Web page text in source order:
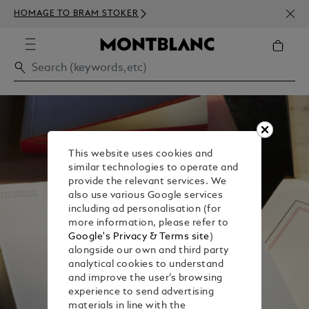
HOMAGE TO BRAM STOKER
350€
This website uses cookies and
similar technologies to operate and
provide the relevant services. We
also use various Google services
including ad personalisation (for
more information, please refer to
Google's Privacy & Terms site)
alongside our own and third party
analytical cookies to understand
and improve the user’s browsing
experience to send advertising
materials in line with the